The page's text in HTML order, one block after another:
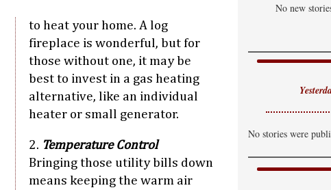
to heat your home. A log
fireplace is wonderful, but for
those without one, it may be
best to invest in a gas heating
alternative, like an individual
heater or small generator.
2. Temperature Control
Bringing those utility bills down
means keeping the warm air
Hi: 89°FLo:
Chance of T-
Wednesday
No new
No stories were